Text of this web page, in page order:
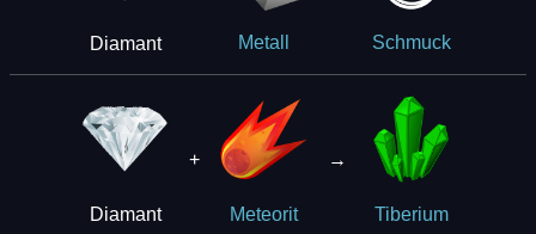
Diamant Metall Schmuck
Diamant
+
Meteorit
→
Tiberium